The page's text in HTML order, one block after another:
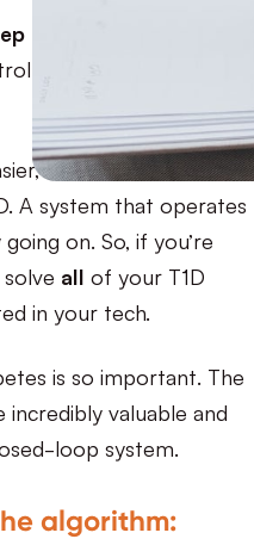
forward
so that you can
but where it falls
A system that operates
on. So, if you’re
all of your T1D
in your tech.
is so important. The
valuable and
loop system.
algorithm: